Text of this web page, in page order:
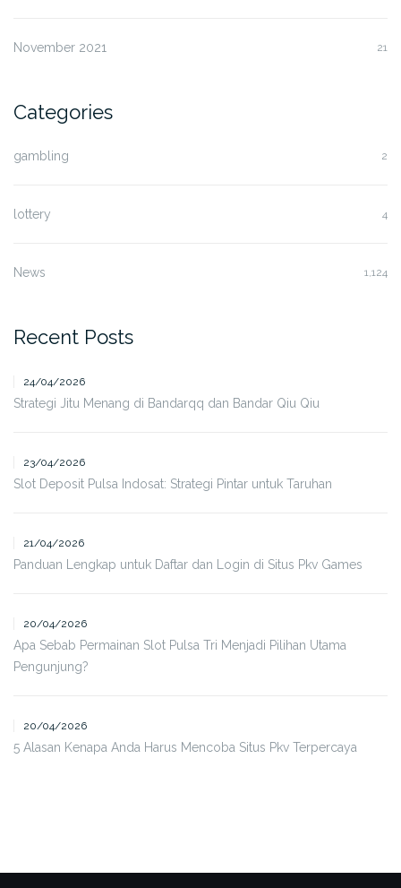
November 2021 21
Categories
gambling 2
lottery 4
News 1,124
Recent Posts
24/04/2026
Strategi Jitu Menang di Bandarqq dan Bandar Qiu Qiu
23/04/2026
Slot Deposit Pulsa Indosat: Strategi Pintar untuk Taruhan
21/04/2026
Panduan Lengkap untuk Daftar dan Login di Situs Pkv Games
20/04/2026
Apa Sebab Permainan Slot Pulsa Tri Menjadi Pilihan Utama
Pengunjung?
20/04/2026
5 Alasan Kenapa Anda Harus Mencoba Situs Pkv Terpercaya